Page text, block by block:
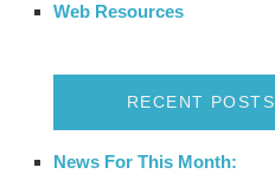
Web Resources
RECENT POSTS
News For This Month: